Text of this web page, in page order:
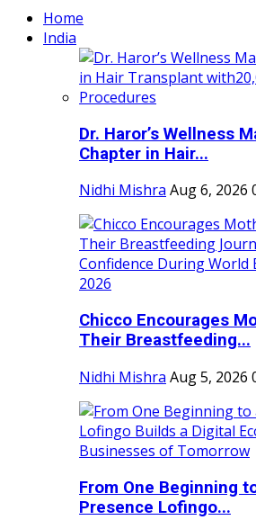
Home
India
Dr. Haror’s Wellness
Chapter in Hair...
Nidhi Mishra Aug 6, 2026
Chicco Encourages
Their Breastfeeding...
Nidhi Mishra Aug 5, 2026
From One Beginning
Presence Lofingo...